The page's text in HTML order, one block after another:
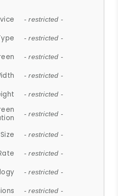
- restricted -
- restricted -
- restricted -
- restricted -
- restricted -
- restricted -
- restricted -
- restricted -
- restricted -
- restricted -